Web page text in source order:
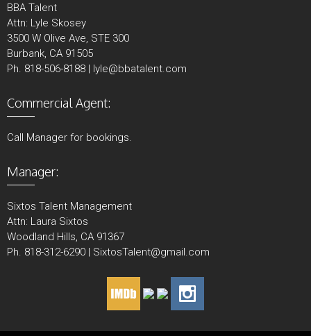
BBA Talent
Attn: Lyle Skosey
3500 W Olive Ave, STE 300
Burbank, CA 91505
Ph. 818-506-8188 | lyle@bbatalent.com
Commercial Agent:
Call Manager for bookings.
Manager:
Sixtos Talent Management
Attn: Laura Sixtos
Woodland Hills, CA 91367
Ph. 818-312-6290 | SixtosTalent@gmail.com